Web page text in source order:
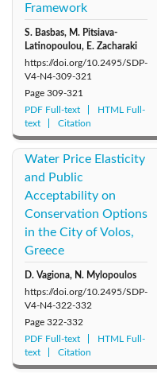
Framework
S. Basbas, M. Pitsiava-
Latinopoulou, E. Zacharaki
https://doi.org/10.2495/SDP-
V4-N4-309-321
Page 309-321
PDF Full-text
HTML Full-
text
Citation
Water Price Elasticity
and Public
Acceptability on
Conservation Options
in the City of Volos,
Greece
D. Vagiona, N. Mylopoulos
https://doi.org/10.2495/SDP-
V4-N4-322-332
Page 322-332
PDF Full-text
HTML Full-
text
Citation